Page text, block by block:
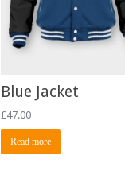
Blue Jacket
£47.00
Read more